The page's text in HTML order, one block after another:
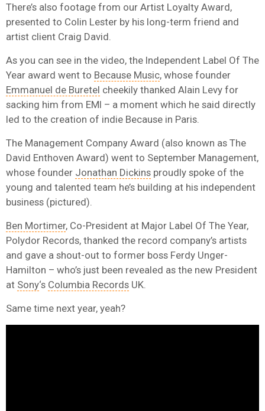
There’s also footage from our Artist Loyalty Award,
presented to Colin Lester by his long-term friend and
artist client Craig David.
As you can see in the video, the Independent Label Of The
Year award went to Because Music, whose founder
Emmanuel de Buretel cheekily thanked Alain Levy for
sacking him from EMI – a moment which he said directly
led to the creation of indie Because in Paris.
The Management Company Award (also known as The
David Enthoven Award) went to September Management,
whose founder Jonathan Dickins proudly spoke of the
young and talented team he’s building at his independent
business (pictured).
Ben Mortimer, Co-President at Major Label Of The Year,
Polydor Records, thanked the record company’s artists
and gave a shout-out to former boss Ferdy Unger-
Hamilton – who’s just been revealed as the new President
at Sony‘s Columbia Records UK.
Same time next year, yeah?